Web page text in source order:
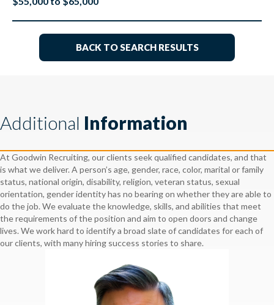
BACK TO SEARCH RESULTS
Additional Information
At Goodwin Recruiting, our clients seek qualified candidates, and that
is what we deliver. A person’s age, gender, race, color, marital or family
status, national origin, disability, religion, veteran status, sexual
orientation, gender identity has no bearing on whether they are able to
do the job. We evaluate the knowledge, skills, and abilities that meet
the requirements of the position and aim to open doors and change
lives. We work hard to identify a broad slate of candidates for each of
our clients, with many hiring success stories to share.